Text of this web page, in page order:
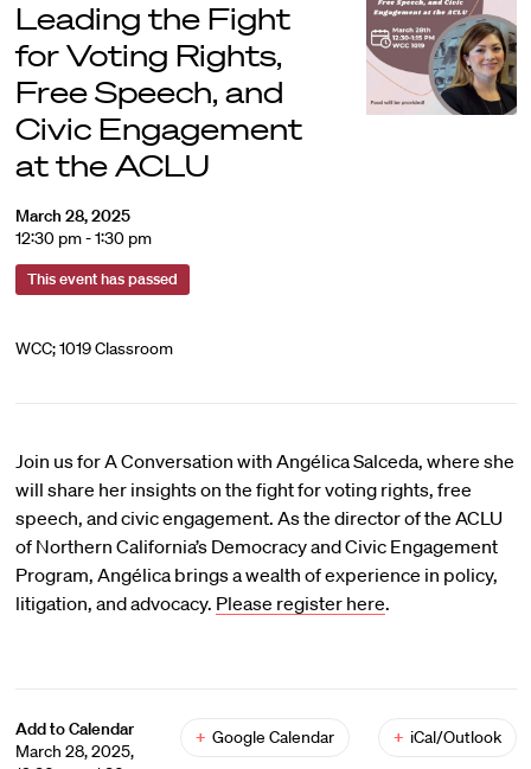
Leading the Fight
for Voting Rights,
Free Speech, and
Civic Engagement
at the ACLU
March 28, 2025
12:30 pm - 1:30 pm
This event has passed
WCC; 1019 Classroom
Join us for A Conversation with Angélica Salceda, where she
will share her insights on the fight for voting rights, free
speech, and civic engagement. As the director of the ACLU
of Northern California’s Democracy and Civic Engagement
Program, Angélica brings a wealth of experience in policy,
litigation, and advocacy. Please register here.
Add to Calendar
March 28, 2025,
+ Google Calendar + iCal/Outlook